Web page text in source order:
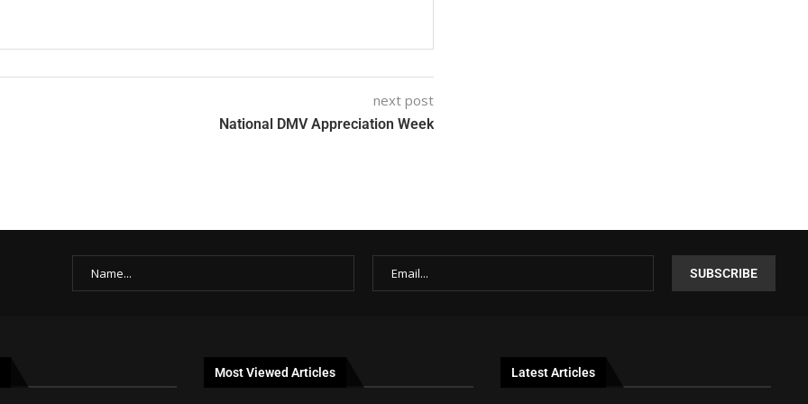
next post
National DMV Appreciation Week
Most Viewed Articles Latest Articles